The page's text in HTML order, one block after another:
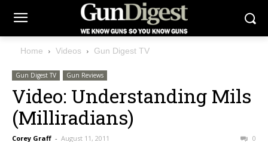
Home Videos Gun Digest TV
Gun Digest TV Gun Reviews
Video: Understanding Mils
(Milliradians)
Corey Graff - August 11, 2011 0